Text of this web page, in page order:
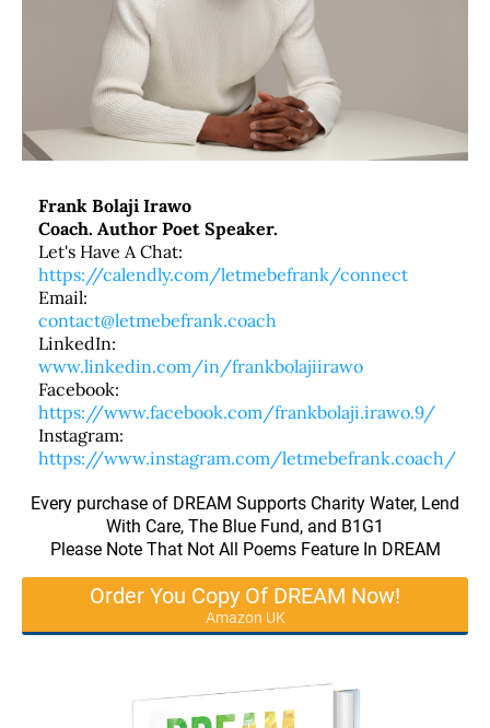
Frank Bolaji Irawo
Coach. Author Poet Speaker.
Let's Have A Chat:
https://calendly.com/letmebefrank/connect
Email:
contact@letmebefrank.coach
LinkedIn:
www.linkedin.com/in/frankbolajiirawo
Facebook:
https://www.facebook.com/frankbolaji.irawo.9/
Instagram:
https://www.instagram.com/letmebefrank.coach/
Every purchase of DREAM Supports Charity Water, Lend
With Care, The Blue Fund, and B1G1
Please Note That Not All Poems Feature In DREAM
Order You Copy Of DREAM Now!
Amazon UK